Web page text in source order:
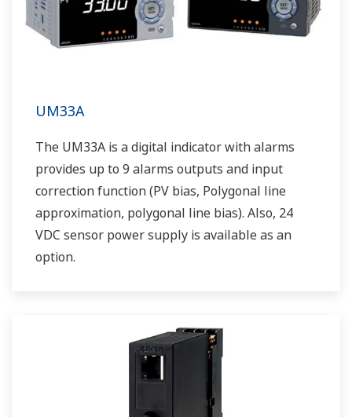
UM33A
The UM33A is a digital indicator with alarms
provides up to 9 alarms outputs and input
correction function (PV bias, Polygonal line
approximation, polygonal line bias). Also, 24
VDC sensor power supply is available as an
option.